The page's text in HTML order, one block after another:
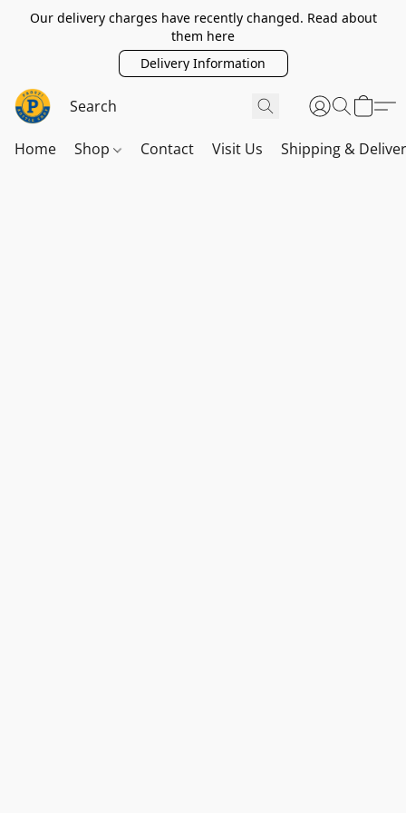
Our delivery charges have recently changed. Read about
them here
Delivery Information
Home Shop Contact Visit Us Shipping &